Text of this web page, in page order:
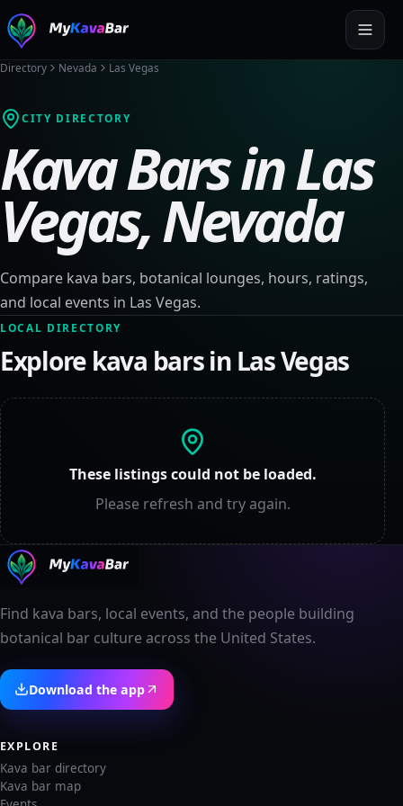
Directory Nevada Las Vegas
CITY DIRECTORY
Kava Bars inLas
Vegas,Nevada
Compare kava bars, botanical lounges, hours, ratings,
and local events in Las Vegas.
LOCAL DIRECTORY
Explore kava bars in Las Vegas
These listings could not be loaded.
Please refresh and try again.
Find kava bars, local events, and the people building
botanical bar culture across the United States.
Download the app
EXPLORE
Kava bar directory
Kava bar map